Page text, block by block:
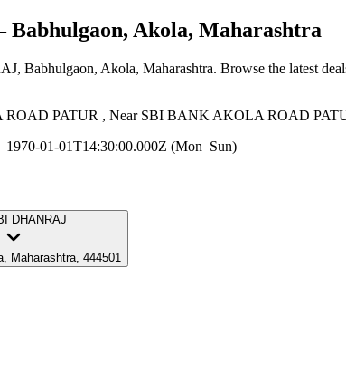
Akola, Maharashtra
, Babhulgaon, Akola, Maharashtra. Browse the latest
PATUR , Near SBI BANK AKOLA ROAD
1970-01-01T14:30:00.000Z (Mon–Sun)
DHANRAJ
Maharashtra, 444501